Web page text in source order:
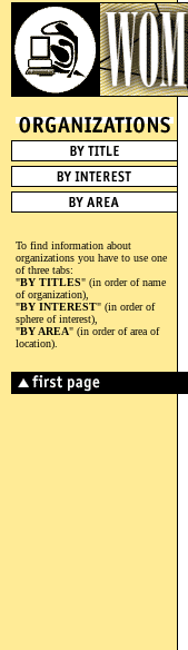
To find information about
organizations you have to use one
of three tabs:
"BY TITLES" (in order of name
of organization),
"BY INTEREST" (in order of
sphere of interest),
"BY AREA" (in order of area of
location).